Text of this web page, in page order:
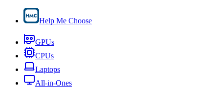
Help Me Choose
GPUs
CPUs
Laptops
All-in-Ones